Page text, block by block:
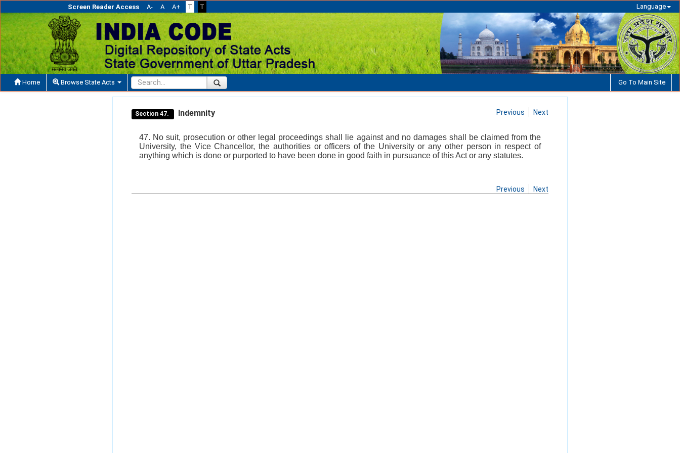
Screen Reader Access A- A A+ T T Language
Home Browse State Acts Go To Main Site
Section 47. Indemnity Previous Next
47. No suit, prosecution or other legal proceedings shall lie against and no damages shall be claimed from the
University, the Vice Chancellor, the authorities or officers of the University or any other person in respect of
anything which is done or purported to have been done in good faith in pursuance of this Act or any statutes.
Previous Next